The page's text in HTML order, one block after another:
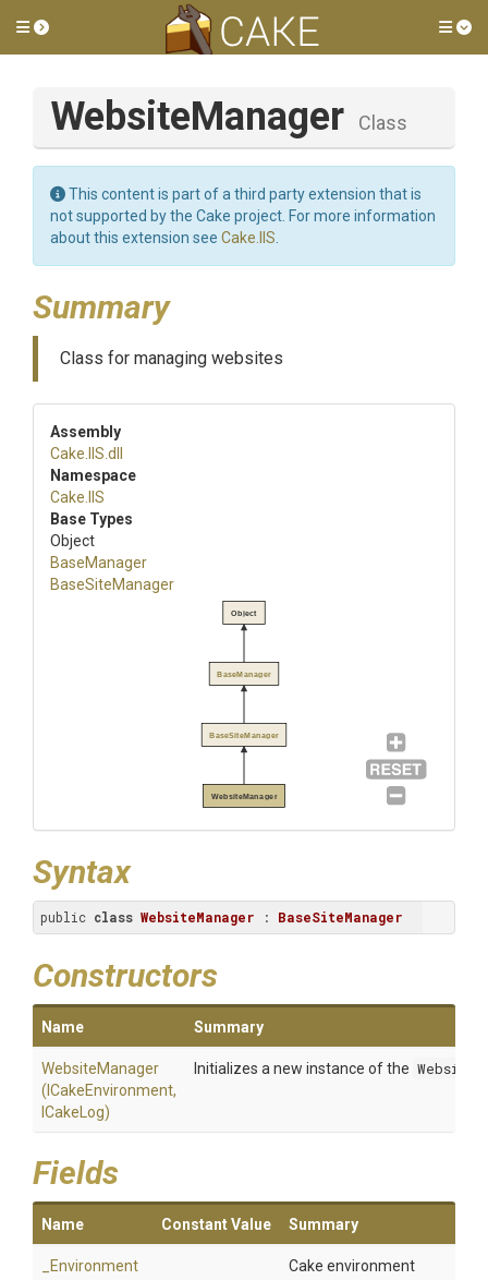
Toggle side menu
WebsiteManager Class
This content is part of a third party extension that is
not supported by the Cake project. For more information
about this extension see Cake.IIS
Summary
Class for managing websites
Assembly
Cake .IIS .dll
Namespace
Cake .IIS
Base Types
Object
BaseManager
BaseSiteManager
WebsiteManager
BaseSiteManager
BaseManager
Object
Syntax
public class WebsiteManager : BaseSiteManager
Constructors
Name Summary
WebsiteManager
(ICakeEnvironment,
ICakeLog)
Initializes a new instance of the
Fields
Name Constant Value Summary
_Environment Cake environment